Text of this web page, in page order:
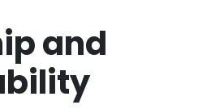
and